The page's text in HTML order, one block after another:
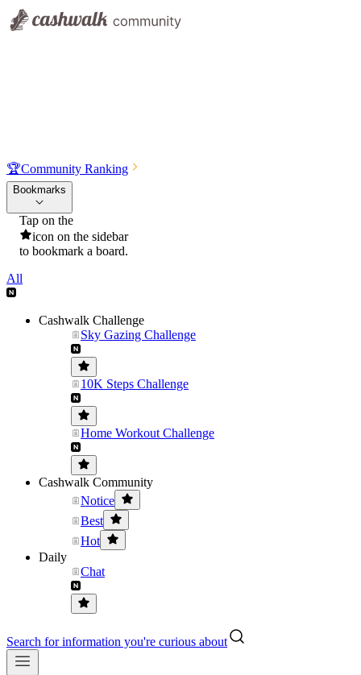
🏆Community Ranking
Bookmarks
Tap on the
icon on the sidebar
to bookmark a board.
All
Cashwalk Challenge
Sky Gazing Challenge
10K Steps Challenge
Home Workout Challenge
Cashwalk Community
Notice
Best
Hot
Daily
Chat
Search for information you're curious about